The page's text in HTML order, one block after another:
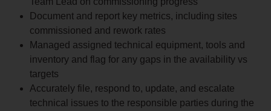
Document and report key metrics, including sites
commissioned and rework rates
Managed assigned technical equipment, tools and
inventory and flag for any gaps in the availability vs
targets
Accurately file, respond to, update, and escalate
technical issues to the responsible parties during the